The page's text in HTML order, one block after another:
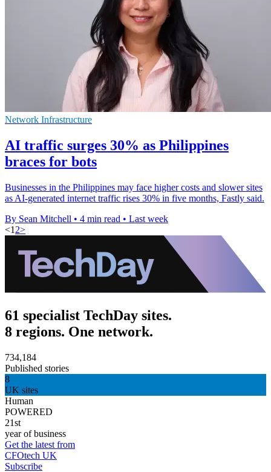
Network Infrastructure
AI traffic surges 30% as Philippines
braces for bots
Businesses in the Philippines may face higher costs and slower sites
as AI-generated internet traffic rises 30% in five months, Fastly said.
By Sean Mitchell • 4 min read • Last week
<1 2>
61 specialist TechDay sites.
8 regions. One network.
734,184
Published stories
8
UK sites
Human
POWERED
21st
year of business
Get the latest from
CFOtech UK
Subscribe